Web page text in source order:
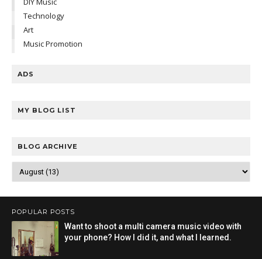
Technology
Art
Music Promotion
ADS
MY BLOG LIST
BLOG ARCHIVE
POPULAR POSTS
Want to shoot a multi camera music video with
your phone? How I did it, and what I learned.